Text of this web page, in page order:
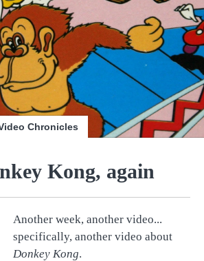
 

Chronicles
Kong, again
@retronauts
http://1UP.com
http://
USgamer.net
Another week, another video...
specifically, another video about
Donkey Kong.